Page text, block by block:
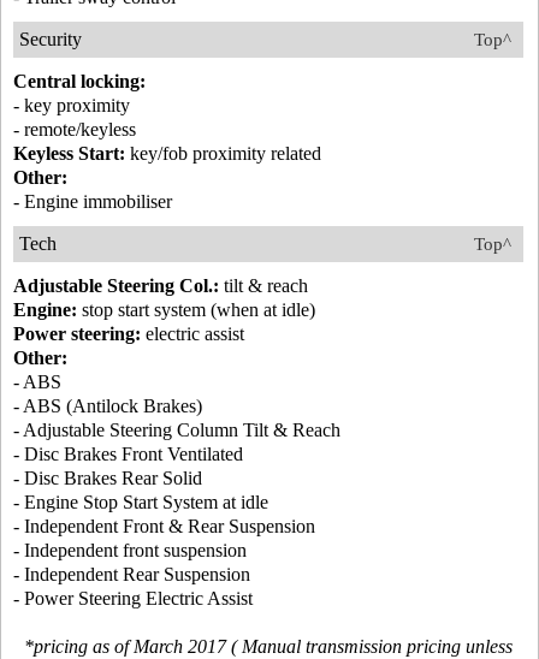
Top^
Security
Central locking:
- key proximity
- remote/keyless
Keyless Start: key/fob proximity related
Other:
- Engine immobiliser
Top^
Tech
Adjustable Steering Col.: tilt & reach
Engine: stop start system (when at idle)
Power steering: electric assist
Other:
- ABS
- ABS (Antilock Brakes)
- Adjustable Steering Column Tilt & Reach
- Disc Brakes Front Ventilated
- Disc Brakes Rear Solid
- Engine Stop Start System at idle
- Independent Front & Rear Suspension
- Independent front suspension
- Independent Rear Suspension
- Power Steering Electric Assist
*pricing as of March 2017 ( Manual transmission pricing unless